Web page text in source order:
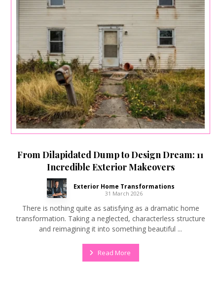
From Dilapidated Dump to Design Dream: 11
Incredible Exterior Makeovers
Exterior Home Transformations
31 March 2026
There is nothing quite as satisfying as a dramatic home
transformation. Taking a neglected, characterless structure
and reimagining it into something beautiful ...
Read More